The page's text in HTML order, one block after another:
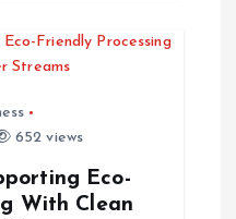
652 views
Eco-
With Clean